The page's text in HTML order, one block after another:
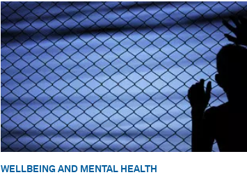
WELLBEING AND MENTAL HEALTH